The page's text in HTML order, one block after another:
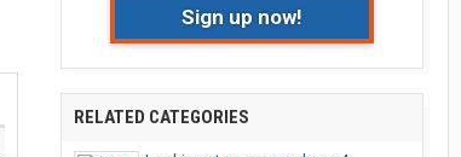
Sign up now!
RELATED CATEGORIES